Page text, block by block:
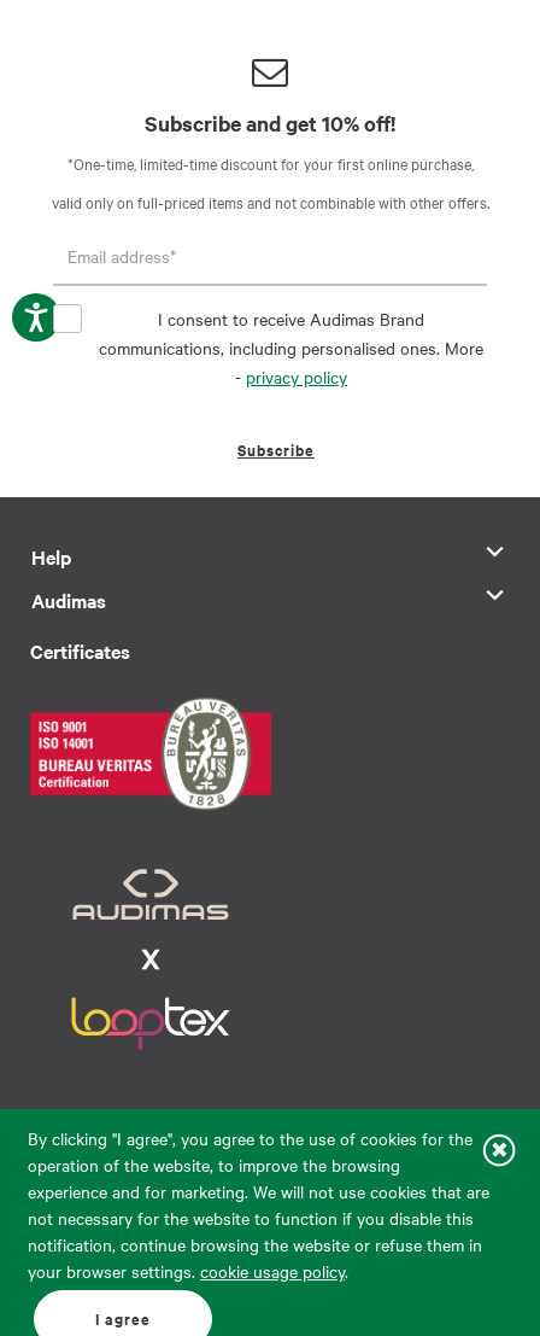
By clicking "I agree", you agree to the use of cookies for the
operation of the website, to improve the browsing
experience and for marketing. We will not use cookies that are
not necessary for the website to function if you disable this
notification, continue browsing the website or refuse them in
your browser settings. cookie usage policy.
I agree
Subscribe and get 10% off!
*One-time, limited-time discount for your first online purchase,
valid only on full-priced items and not combinable with other offers.
I consent to receive Audimas Brand
communications, including personalised ones. More
- privacy policy
Subscribe
Help
Audimas
Certificates
eparduotuve@audimas.lt
© 2026 Audimas Brand UAB.
All rights reserved.
Solution:ELECTRONIC LAB
English Delivery country: United States